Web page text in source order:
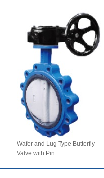
Wafer and Lug Type Butterfly
Valve with Pin